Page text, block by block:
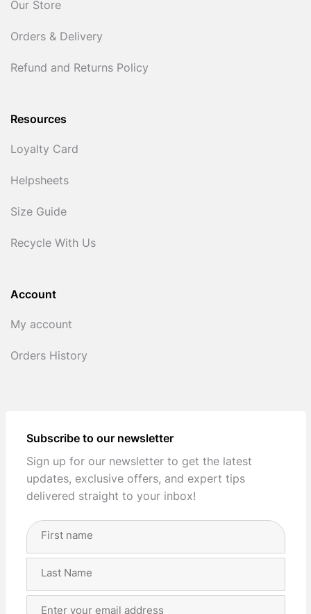
Our Store
Orders & Delivery
Refund and Returns Policy
Resources
Loyalty Card
Helpsheets
Size Guide
Recycle With Us
Account
My account
Orders History
Subscribe to our newsletter
Sign up for our newsletter to get the latest
updates, exclusive offers, and expert tips
delivered straight to your inbox!
Full